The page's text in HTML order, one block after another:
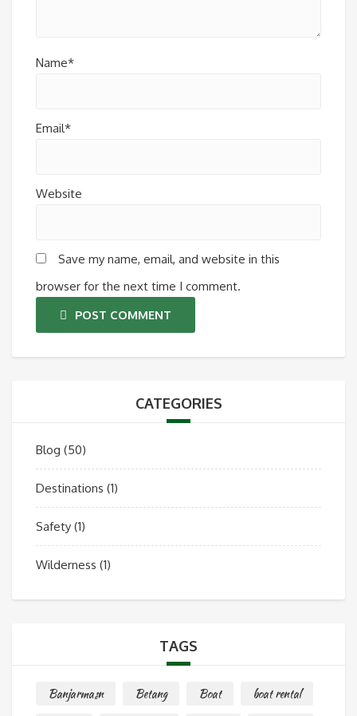
Name*
Email*
Website
Save my name, email, and website in this
browser for the next time I comment.
POST COMMENT
CATEGORIES
Blog (50)
Destinations (1)
Safety (1)
Wilderness (1)
TAGS
Banjarmasn Betang Boat
boat rental